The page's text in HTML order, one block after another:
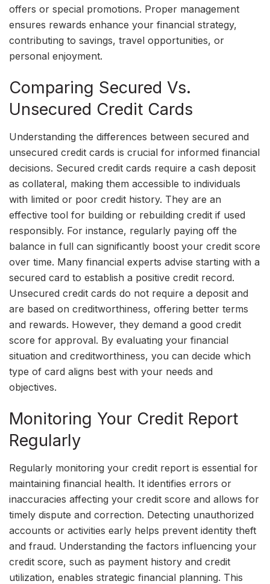
offers or special promotions. Proper management
ensures rewards enhance your financial strategy,
contributing to savings, travel opportunities, or
personal enjoyment.
Comparing Secured Vs.
Unsecured Credit Cards
Understanding the differences between secured and
unsecured credit cards is crucial for informed financial
decisions. Secured credit cards require a cash deposit
as collateral, making them accessible to individuals
with limited or poor credit history. They are an
effective tool for building or rebuilding credit if used
responsibly. For instance, regularly paying off the
balance in full can significantly boost your credit score
over time. Many financial experts advise starting with a
secured card to establish a positive credit record.
Unsecured credit cards do not require a deposit and
are based on creditworthiness, offering better terms
and rewards. However, they demand a good credit
score for approval. By evaluating your financial
situation and creditworthiness, you can decide which
type of card aligns best with your needs and
objectives.
Monitoring Your Credit Report
Regularly
Regularly monitoring your credit report is essential for
maintaining financial health. It identifies errors or
inaccuracies affecting your credit score and allows for
timely dispute and correction. Detecting unauthorized
accounts or activities early helps prevent identity theft
and fraud. Understanding the factors influencing your
credit score, such as payment history and credit
utilization, enables strategic financial planning. This